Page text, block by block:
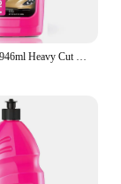
the
paint
Flamingo F050 946ml Heavy Cut Compound Super Duty Rubbing Compound Cars Paint Correction And Detailing Removes